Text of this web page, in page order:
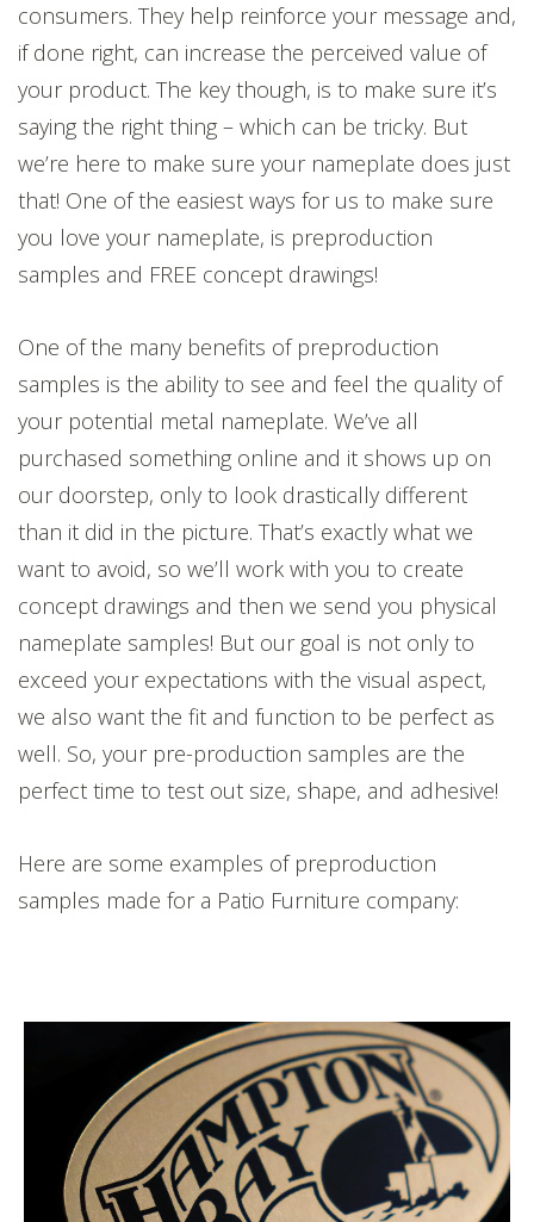
consumers. They help reinforce your message and,
if done right, can increase the perceived value of
your product. The key though, is to make sure it’s
saying the right thing – which can be tricky. But
we’re here to make sure your nameplate does just
that! One of the easiest ways for us to make sure
you love your nameplate, is preproduction
samples and FREE concept drawings!
One of the many benefits of preproduction
samples is the ability to see and feel the quality of
your potential metal nameplate. We’ve all
purchased something online and it shows up on
our doorstep, only to look drastically different
than it did in the picture. That’s exactly what we
want to avoid, so we’ll work with you to create
concept drawings and then we send you physical
nameplate samples! But our goal is not only to
exceed your expectations with the visual aspect,
we also want the fit and function to be perfect as
well. So, your pre-production samples are the
perfect time to test out size, shape, and adhesive!
Here are some examples of preproduction
samples made for a Patio Furniture company: